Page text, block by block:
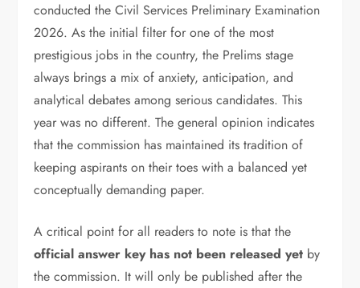
conducted the Civil Services Preliminary Examination
2026. As the initial filter for one of the most
prestigious jobs in the country, the Prelims stage
always brings a mix of anxiety, anticipation, and
analytical debates among serious candidates. This
year was no different. The general opinion indicates
that the commission has maintained its tradition of
keeping aspirants on their toes with a balanced yet
conceptually demanding paper.
A critical point for all readers to note is that the
official answer key has not been released yet by
the commission. It will only be published after the